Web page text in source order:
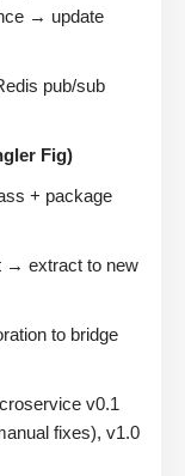
→ update
pub/sub
Fig)
+ package
→ extract to new
to bridge
v0.1
fixes), v1.0